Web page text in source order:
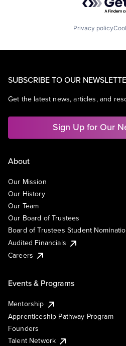
Privacy policy
SUBSCRIBE TO OUR
Get the latest news, articles, and
Sign Up for Our
About
Our Mission
Our History
Our Team
Our Board of Trustees
Board of Trustees Student
Audited Financials
Careers
Events & Programs
Mentorship
Apprenticeship Pathway Program
Founders
Talent Network